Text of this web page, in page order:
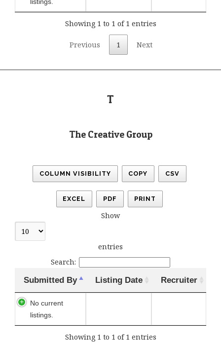
Showing 1 to 1 of 1 entries
Previous 1 Next
T
The Creative Group
COLUMN VISIBILITY COPY CSV
EXCEL PDF PRINT
Show
entries
Search:
Submitted By Listing Date Recruiter
No current
listings.
Showing 1 to 1 of 1 entries